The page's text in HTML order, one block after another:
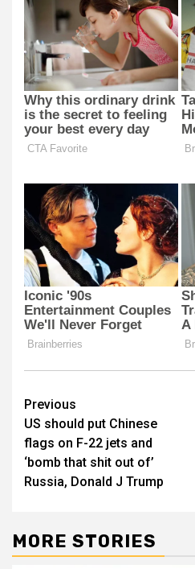
Post
navigation
Previous
US should put Chinese
flags on F-22 jets and
‘bomb that shit out of’
Russia, Donald J Trump
MORE STORIES